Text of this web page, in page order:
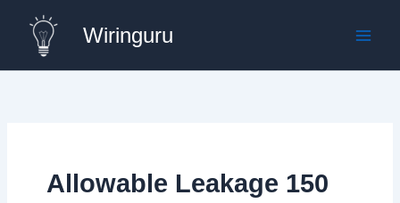
content
Wiringuru
Allowable Leakage 150